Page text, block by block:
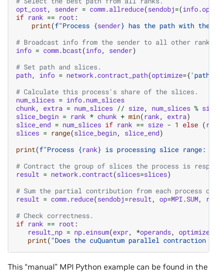
opt_cost, sender = comm.allreduce(sendobj=(info.
if rank == root:
print(f"Process {sender} has the path with the
# Broadcast info from the sender to all other ranks.
info = comm.bcast(info, sender)
# Set path and slices.
path, info = network.contract_path(optimize={ 'path'
# Calculate this process's share of the slices.
num_slices = info.num_slices
chunk, extra = num_slices // size, num_slices % size
slice_begin = rank * chunk + min( rank, extra)
slice_end = num_slices if rank == size - 1 else (
slices = range(slice_begin, slice_end)
print(f"Process {rank} is processing slice range:
# Contract the group of slices the process is
result = network.contract(slices=slices)
# Sum the partial contribution from each process
result = comm. reduce(sendobj=result, op=MPI.SUM,
# Check correctness.
if rank == root:
result_np = np.einsum(expr, *operands, optimize
print( "Does the cuQuantum parallel contraction
This “manual” MPI Python example can be found in the